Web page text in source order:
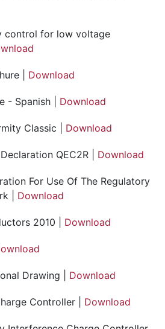
control for low voltage
| Download
- Spanish | Download
Classic | Download
QEC2R | Download
For Use Of The Regulatory
| Download
2010 | Download
Drawing | Download
Controller | Download